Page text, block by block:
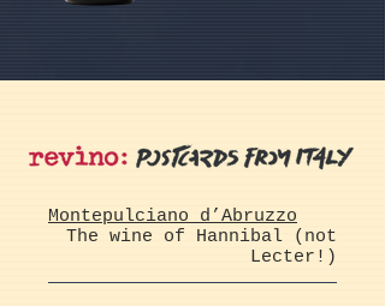
Montepulciano d’Abruzzo
The wine of Hannibal (not
Lecter!)